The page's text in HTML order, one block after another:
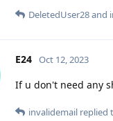
DeletedUser28and
E24 Oct 12, 2023
If u don't need any
invalidemail replied